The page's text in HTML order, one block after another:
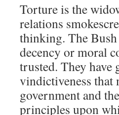
Torture is the
relations
thinking. The
decency or moral
trusted. They have
vindictiveness that
government and
principles upon